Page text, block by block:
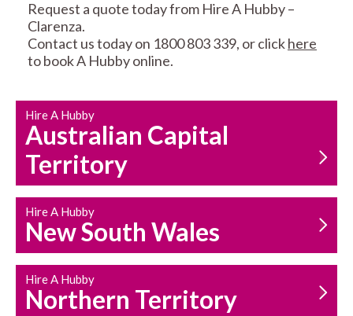
CARPENTRY
HOUSEHOLD REPAIRS
AND MAINTENANCE
Request a quote today from Hire A Hubby –
Clarenza.
Contact us today on 1800 803 339, or clickhere
to book A Hubby online.
Hire A Hubby
Australian Capital
Territory
Hire A Hubby
New South Wales
Hire A Hubby
Northern Territory